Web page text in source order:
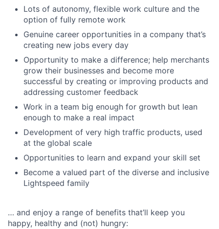
Lots of autonomy, flexible work culture and the
option of fully remote work
Genuine career opportunities in a company that’s
creating new jobs every day
Opportunity to make a difference; help merchants
grow their businesses and become more
successful by creating or improving products and
addressing customer feedback
Work in a team big enough for growth but lean
enough to make a real impact
Development of very high traffic products, used
at the global scale
Opportunities to learn and expand your skill set
Become a valued part of the diverse and inclusive
Lightspeed family
… and enjoy a range of benefits that’ll keep you
happy, healthy and (not) hungry: